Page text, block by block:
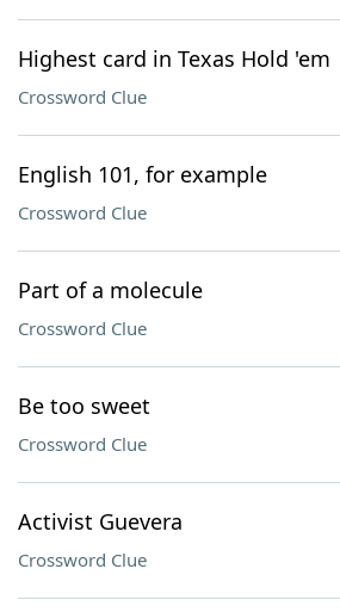
Highest card in Texas Hold 'em
Crossword Clue
English 101, for example
Crossword Clue
Part of a molecule
Crossword Clue
Be too sweet
Crossword Clue
Activist Guevera
Crossword Clue